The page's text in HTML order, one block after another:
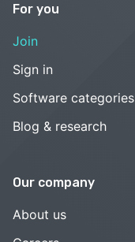
For you
Join
Sign in
Software categories
Blog & research
Our company
About us